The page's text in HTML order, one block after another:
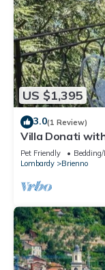
US $1,395
3.0(1 Review)
Villa Donati
Pet Friendly
Lombardy
Brienno